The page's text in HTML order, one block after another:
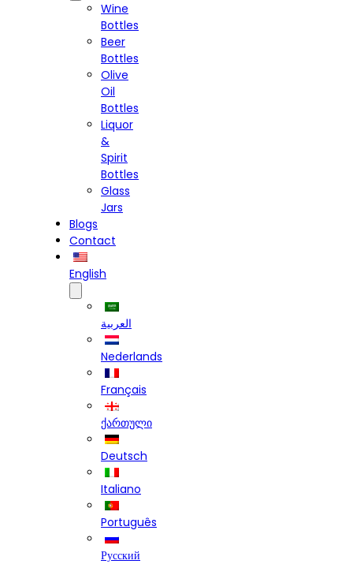
Wine
Bottles
Beer
Bottles
Olive
Oil
Bottles
Liquor
&
Spirit
Bottles
Glass
Jars
Blogs
Contact
English
العربية
Nederlands
Français
ქართული
Deutsch
Italiano
Português
Русский